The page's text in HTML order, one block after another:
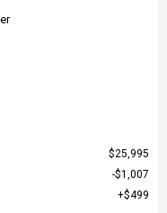
$25,995
$1,007
$499